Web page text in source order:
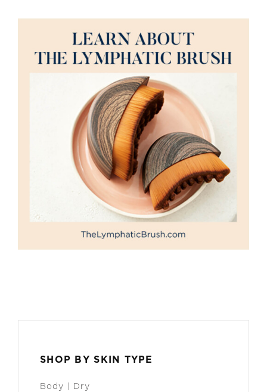
SHOP BY SKIN TYPE
Body | Dry